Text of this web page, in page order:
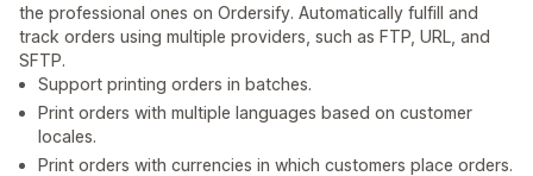
the professional ones on Ordersify. Automatically fulfill and
track orders using multiple providers, such as FTP, URL, and
SFTP.
Support printing orders in batches.
Print orders with multiple languages based on customer
locales.
Print orders with currencies in which customers place orders.